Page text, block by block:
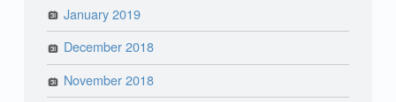
January 2019
December 2018
November 2018